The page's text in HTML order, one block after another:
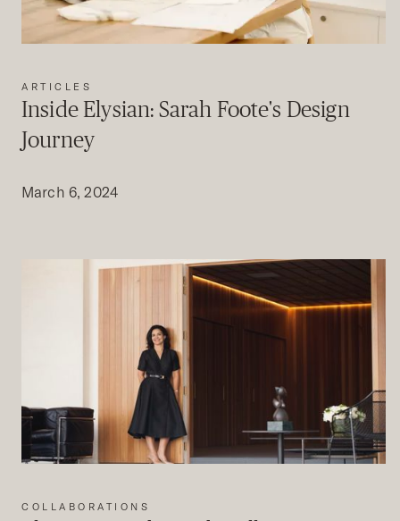
ARTICLES
Inside Elysian: Sarah Foote's Design
Journey
March 6, 2024
COLLABORATIONS